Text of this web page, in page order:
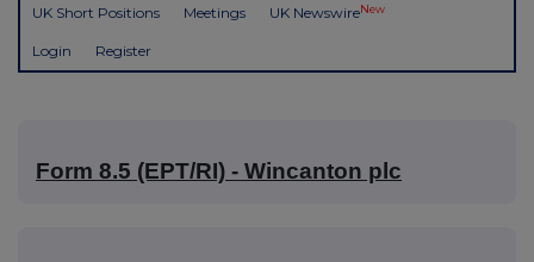
UK Short Positions Meetings UK NewswireNew
Login Register
Form 8.5 (EPT/RI) - Wincanton plc